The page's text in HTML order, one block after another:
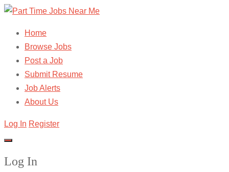
Home
Browse Jobs
Post a Job
Submit Resume
Job Alerts
About Us
Log In Register
Log In